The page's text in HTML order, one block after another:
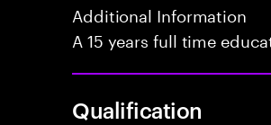
Additional Information
A 15 years full time
Qualification